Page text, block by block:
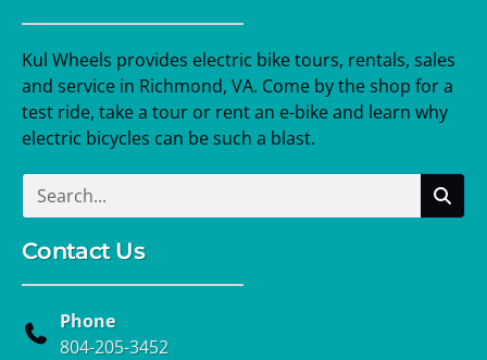
Kul Wheels provides electric bike tours, rentals, sales
and service in Richmond, VA. Come by the shop for a
test ride, take a tour or rent an e-bike and learn why
electric bicycles can be such a blast.
Contact Us
Phone
804-205-3452